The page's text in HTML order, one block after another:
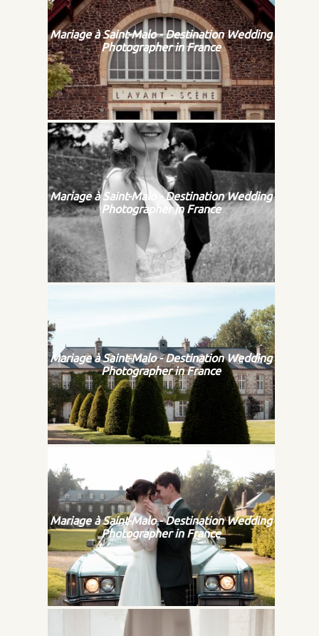
Mariage à Saint-Malo - Destination Wedding
Photographer in France
Mariage à Saint-Malo - Destination Wedding
Photographer in France
Mariage à Saint-Malo - Destination Wedding
Photographer in France
Mariage à Saint-Malo - Destination Wedding
Photographer in France